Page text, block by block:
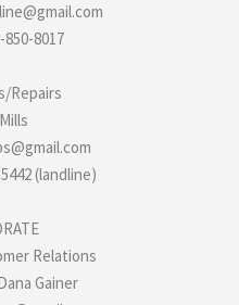
8017
Repairs
(landline)
Relations
Gainer